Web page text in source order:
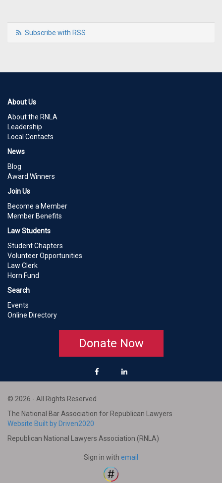
Subscribe with RSS
About Us
About the RNLA
Leadership
Local Contacts
News
Blog
Award Winners
Join Us
Become a Member
Member Benefits
Law Students
Student Chapters
Volunteer Opportunities
Law Clerk
Horn Fund
Search
Events
Online Directory
Donate Now
© 2026 - All Rights Reserved
The National Bar Association for Republican Lawyers
Website Built by Driven2020
Republican National Lawyers Association (RNLA)
Sign in with email